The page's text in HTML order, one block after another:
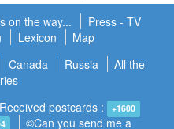
on the way...
Press - TV
Lexicon
Map
Canada Russia
All the
Received postcards : +1600
©Can you send me a